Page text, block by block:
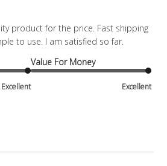
product for the price. Fast shipping
to use. I am satisfied so far.
Excellent
Value For Money
Excellent